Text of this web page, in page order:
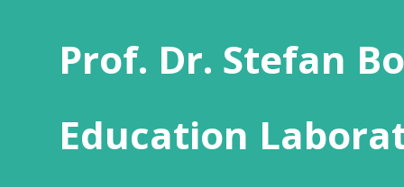
Prof. Dr. Stefan
Education